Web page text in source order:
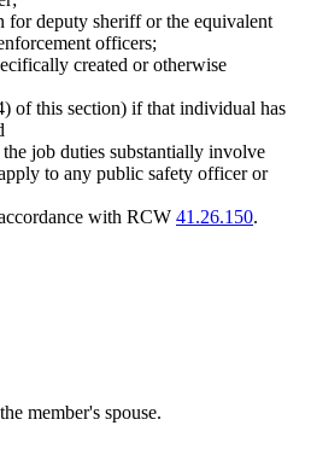
for deputy sheriff or the equivalent
officers;
created or otherwise
of this section) if that individual has
job duties substantially involve
to any public safety officer or
with RCW 41.26.150.
member's spouse.